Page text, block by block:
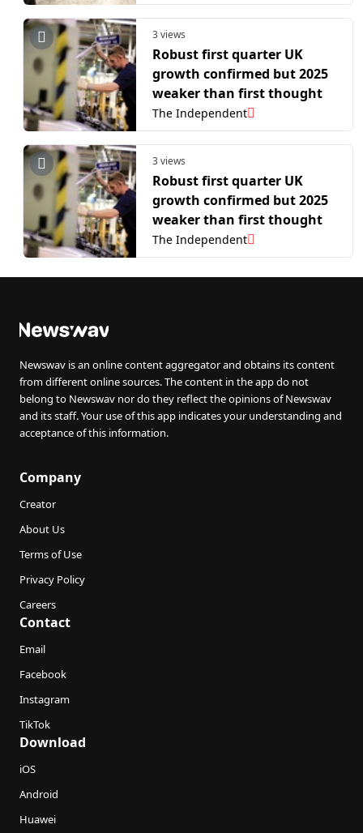
3 views
Robust first quarter UK
growth confirmed but 2025
weaker than first thought
The Independent
3 views
Robust first quarter UK
growth confirmed but 2025
weaker than first thought
The Independent
Newswav is an online content aggregator and obtains its content
from different online sources. The content in the app do not
belong to Newswav nor do they reflect the opinions of Newswav
and its staff. Your use of this app indicates your understanding and
acceptance of this information.
Company
Creator
About Us
Terms of Use
Privacy Policy
Careers
Contact
Email
Facebook
Instagram
TikTok
Download
iOS
Android
Huawei